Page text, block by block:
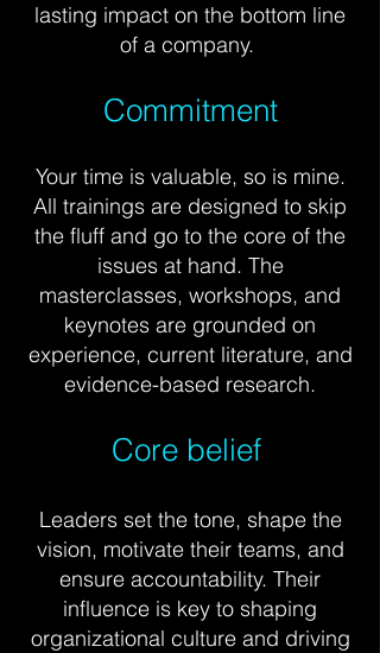
lasting impact on the bottom line
of a company.
Commitment
Your time is valuable, so is mine.
All trainings are designed to skip
the fluff and go to the core of the
issues at hand. The
masterclasses, workshops, and
keynotes are grounded on
experience, current literature, and
evidence-based research.
Core belief
Leaders set the tone, shape the
vision, motivate their teams, and
ensure accountability. Their
influence is key to shaping
organizational culture and driving